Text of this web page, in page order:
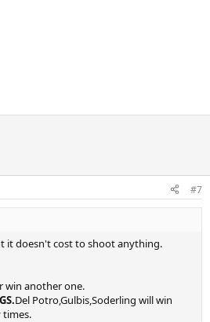
#7
it doesn't cost to shoot anything.
win another one.
Del Potro,Gulbis,Soderling will win
times.